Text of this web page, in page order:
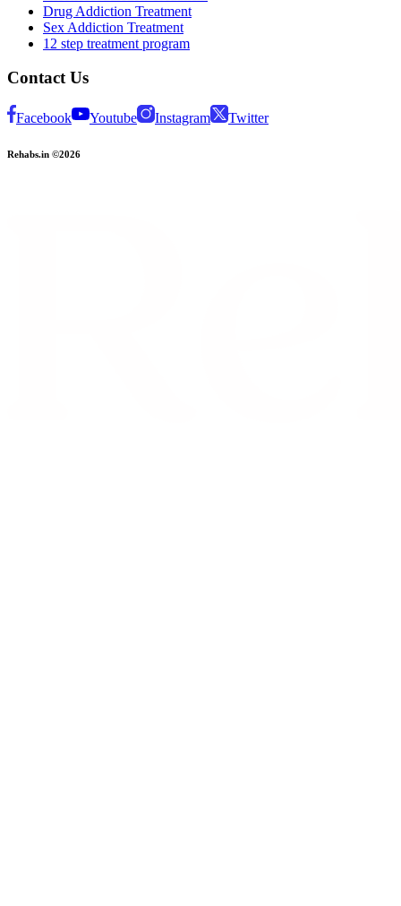
Drug Addiction Treatment
Sex Addiction Treatment
12 step treatment program
Contact Us
Facebook Youtube Instagram Twitter
Rehabs.in ©2026